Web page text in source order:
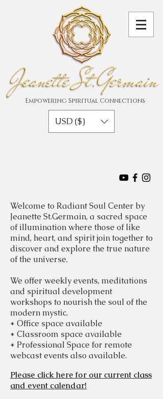
Empowering Spiritual Connections
USD ($)
Welcome to Radiant Soul Center by
Jeanette St.Germain, a sacred space
of illumination where those of like
mind, heart, and spirit join together to
discover and explore the true nature
of the universe.
We offer weekly events, meditations
and spiritual development
workshops to nourish the soul of the
modern mystic.
* Office space available
* Classroom space available
* Professional Space for remote
webcast events also available.
Please click here for our current class
and event calendar!